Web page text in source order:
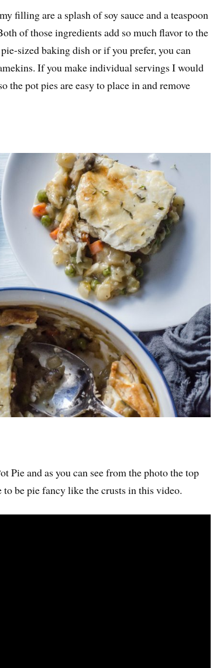
filling are a splash of soy sauce and a teaspoon
of those ingredients add so much flavor to the
sized baking dish or if you prefer, you can
If you make individual servings I would
the pot pies are easy to place in and remove
Pie and as you can see from the photo the top
be pie fancy like the crusts in this video.